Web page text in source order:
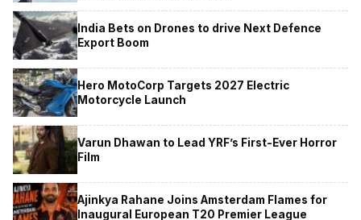
India Bets on Drones to drive Next Defence
Export Boom
Hero MotoCorp Targets 2027 Electric
Motorcycle Launch
Varun Dhawan to Lead YRF’s First-Ever Horror
Film
Ajinkya Rahane Joins Amsterdam Flames for
Inaugural European T20 Premier League